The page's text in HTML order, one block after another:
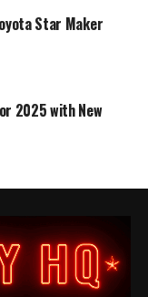
Star Maker
2025 with New